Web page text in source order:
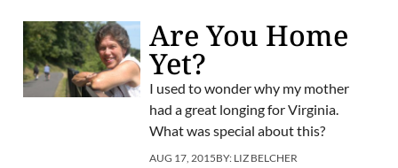
Are You Home
Yet?
I used to wonder why my mother
had a great longing for Virginia.
What was special about this?
AUG 17, 2015BY: LIZ BELCHER